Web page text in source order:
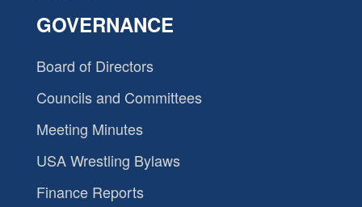
GOVERNANCE
Board of Directors
Councils and Committees
Meeting Minutes
USA Wrestling Bylaws
Finance Reports